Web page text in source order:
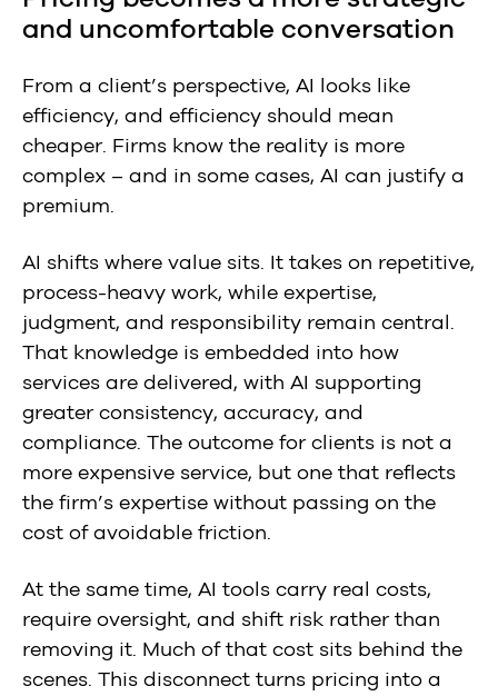
and uncomfortable conversation
From a client’s perspective, AI looks like
efficiency, and efficiency should mean
cheaper. Firms know the reality is more
complex – and in some cases, AI can justify a
premium.
AI shifts where value sits. It takes on repetitive,
process-heavy work, while expertise,
judgment, and responsibility remain central.
That knowledge is embedded into how
services are delivered, with AI supporting
greater consistency, accuracy, and
compliance. The outcome for clients is not a
more expensive service, but one that reflects
the firm’s expertise without passing on the
cost of avoidable friction.
At the same time, AI tools carry real costs,
require oversight, and shift risk rather than
removing it. Much of that cost sits behind the
scenes. This disconnect turns pricing into a